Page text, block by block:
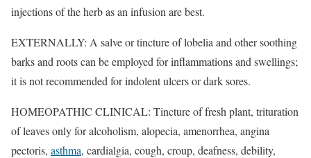
injections of the herb as an infusion are best.
EXTERNALLY: A salve or tincture of lobelia and other soothing
barks and roots can be employed for inflammations and swellings;
it is not recommended for indolent ulcers or dark sores.
HOMEOPATHIC CLINICAL: Tincture of fresh plant, trituration
of leaves only for alcoholism, alopecia, amenorrhea, angina
pectoris, asthma, cardialgia, cough, croup, deafness, debility,